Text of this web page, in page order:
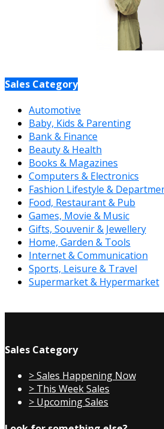
Sales Category
Automotive
Baby, Kids & Parenting
Bank & Finance
Beauty & Health
Books & Magazines
Computers & Electronics
Fashion Lifestyle &
Food, Restaurant & Pub
Games, Movie & Music
Gifts, Souvenir & Jewellery
Home, Garden & Tools
Internet & Communication
Sports, Leisure & Travel
Supermarket & Hypermarket
Sales Category
> Sales Happening Now
> This Week Sales
> Upcoming Sales